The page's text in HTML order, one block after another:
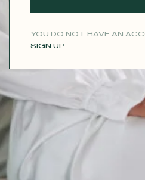
YOU DO NOT HAVE AN
SIGN UP